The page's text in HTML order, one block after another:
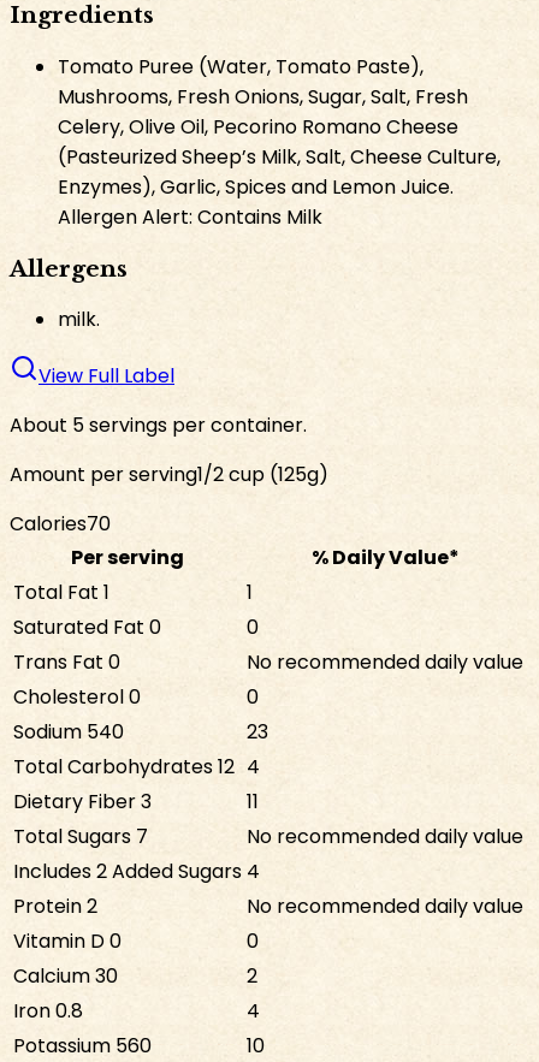
Ingredients
Tomato Puree (Water, Tomato Paste),
Mushrooms, Fresh Onions, Sugar, Salt, Fresh
Celery, Olive Oil, Pecorino Romano Cheese
(Pasteurized Sheep’s Milk, Salt, Cheese Culture,
Enzymes), Garlic, Spices and Lemon Juice.
Allergen Alert: Contains Milk
Allergens
milk.
View Full Label
About 5 servings per container.
Amount per serving1/2 cup (125g)
Calories70
Per serving
% Daily Value*
Total Fat 1
1
Saturated Fat 0
0
Trans Fat 0
No recommended daily value
Cholesterol0
0
Sodium 540
23
Total Carbohydrates12 4
Dietary Fiber3
11
Total Sugars 7
No recommended daily value
Includes2Added Sugars 4
Protein2
No recommended daily value
Vitamin D0
0
Calcium30
2
Iron0.8
4
Potassium 560
10